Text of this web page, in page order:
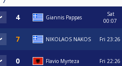
Giannis Pappas
Sat
00:07
NIKOLAOS NAKOS Fri 23:26
Flavio Myrteza Fri 22:26